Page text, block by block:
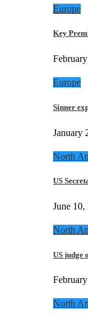
Europe
Key
Europe
Sinner
January
North
US
June 10,
North
US judge
North